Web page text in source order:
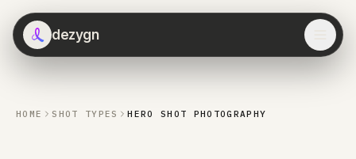
dezygn
HOME SHOT TYPES HERO SHOT PHOTOGRAPHY